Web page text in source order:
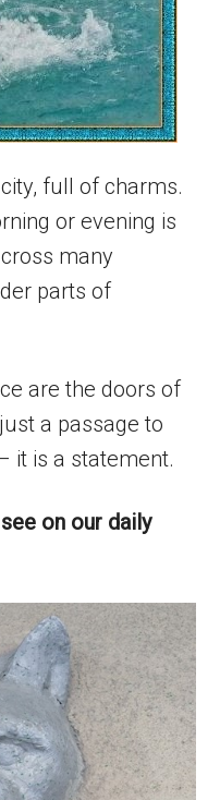
full of charms.
or evening is
many
parts of
are the doors of
a passage to
it is a statement.
on our daily